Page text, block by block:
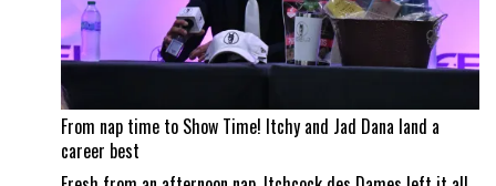
From nap time to Show Time! Itchy and Jad Dana land a
career best